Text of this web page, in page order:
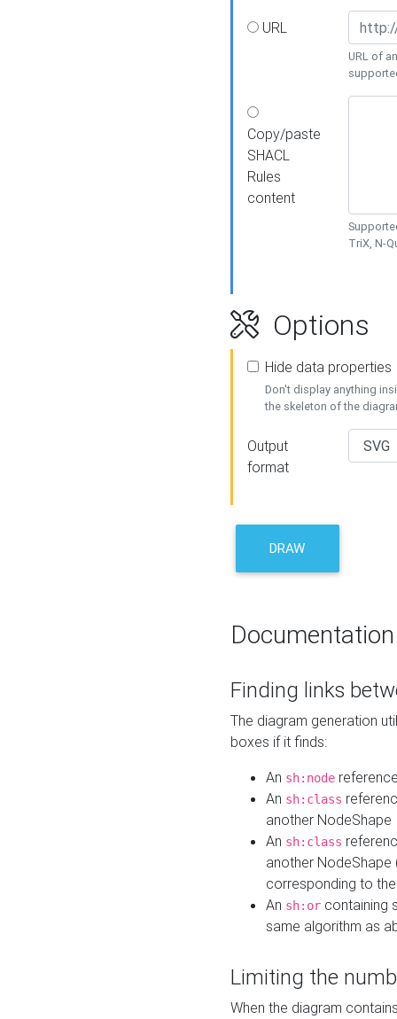
URL
URL of
Copy/paste
SHACL
Rules
content
TriX, N-
Options
Hide data properties
Don't display anything
the skeleton of the
Output
format
DRAW
Documentation
Finding links
The diagram generation
boxes if it finds:
An sh:node
An sh:class
another NodeShape
An sh:class
another
corresponding to
An sh:or containing
same algorithm as
Limiting the
When the diagram